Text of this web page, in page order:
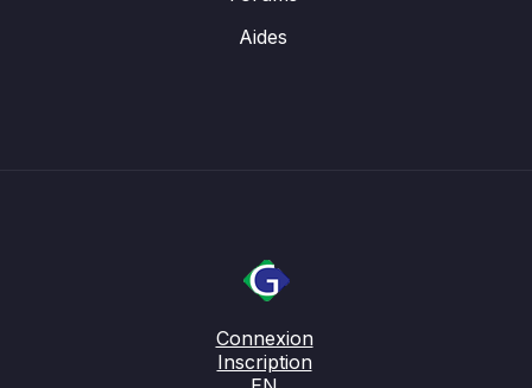
Aides
Connexion
Inscription